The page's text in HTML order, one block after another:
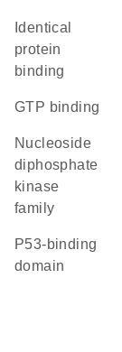
identical
protein
binding
GTP binding
Nucleoside
diphosphate
kinase
family
p53-binding
domain